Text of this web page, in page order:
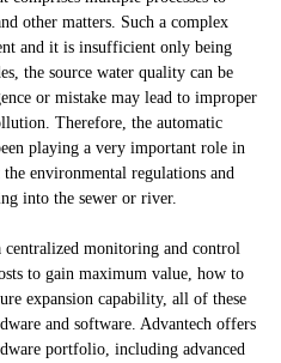
other matters. Such a complex
and it is insufficient only being
the source water quality can be
or mistake may lead to improper
Therefore, the automatic
playing a very important role in
environmental regulations and
into the sewer or river.
monitoring and control
to gain maximum value, how to
expansion capability, all of these
and software. Advantech offers
portfolio, including advanced